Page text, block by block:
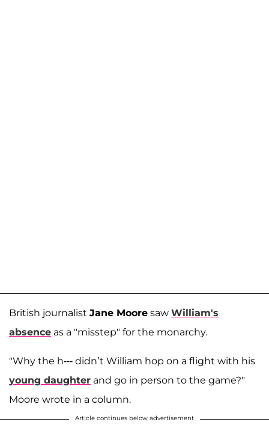
British journalist Jane Moore saw William's
absence as a "misstep" for the monarchy.
"Why the h--- didn’t William hop on a flight with his
young daughter and go in person to the game?"
Moore wrote in a column.
Article continues below advertisement